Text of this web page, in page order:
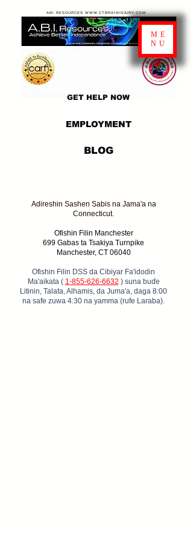
EMPLOYMENT
GET HELP NOW
BLOG
ABI RESOURCES WWW.CTBRAININJURY.COM
ME
NU
Adireshin Sashen Sabis na Jama'a na
Connecticut.
Ofishin Filin Manchester
699 Gabas ta Tsakiya Turnpike
Manchester, CT 06040
Ofishin Filin DSS da Cibiyar Fa'idodin
Ma'aikata ( 1-855-626-6632 ) suna buɗe
Litinin, Talata, Alhamis, da Juma'a, daga 8:00
na safe zuwa 4:30 na yamma (rufe Laraba).